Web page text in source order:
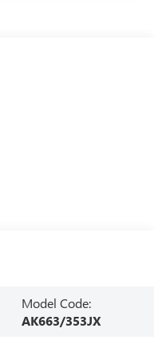
Model Code:
AK663/353JX